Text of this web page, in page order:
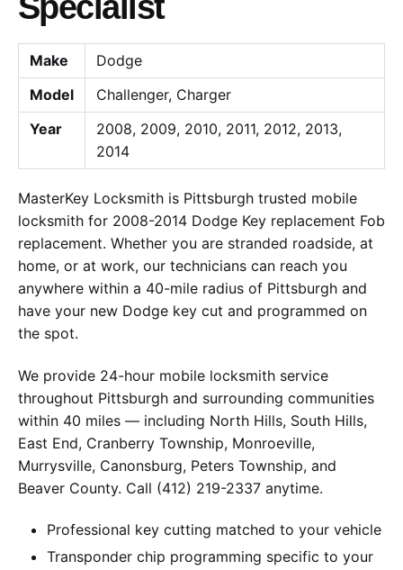
Make
Dodge
Model
Challenger, Charger
Year
2008, 2009, 2010, 2011, 2012, 2013,
2014
MasterKey Locksmith is Pittsburgh trusted mobile
locksmith for 2008-2014 Dodge Key replacement Fob
replacement. Whether you are stranded roadside, at
home, or at work, our technicians can reach you
anywhere within a 40-mile radius of Pittsburgh and
have your new Dodge key cut and programmed on
the spot.
We provide 24-hour mobile locksmith service
throughout Pittsburgh and surrounding communities
within 40 miles — including North Hills, South Hills,
East End, Cranberry Township, Monroeville,
Murrysville, Canonsburg, Peters Township, and
Beaver County. Call (412) 219-2337 anytime.
Professional key cutting matched to your vehicle
Transponder chip programming specific to your